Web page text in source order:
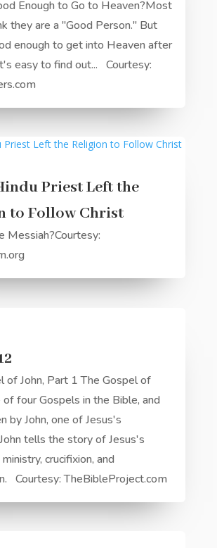
Enough to Go to Heaven?Most
they are a "Good Person." But
enough to get into Heaven after
easy to find out... Courtesy:
Priest Left the
to Follow Christ
Messiah?Courtesy:
of John, Part 1 The Gospel of
of four Gospels in the Bible, and
by John, one of Jesus's
tells the story of Jesus's
crucifixion, and
Courtesy: TheBibleProject.com